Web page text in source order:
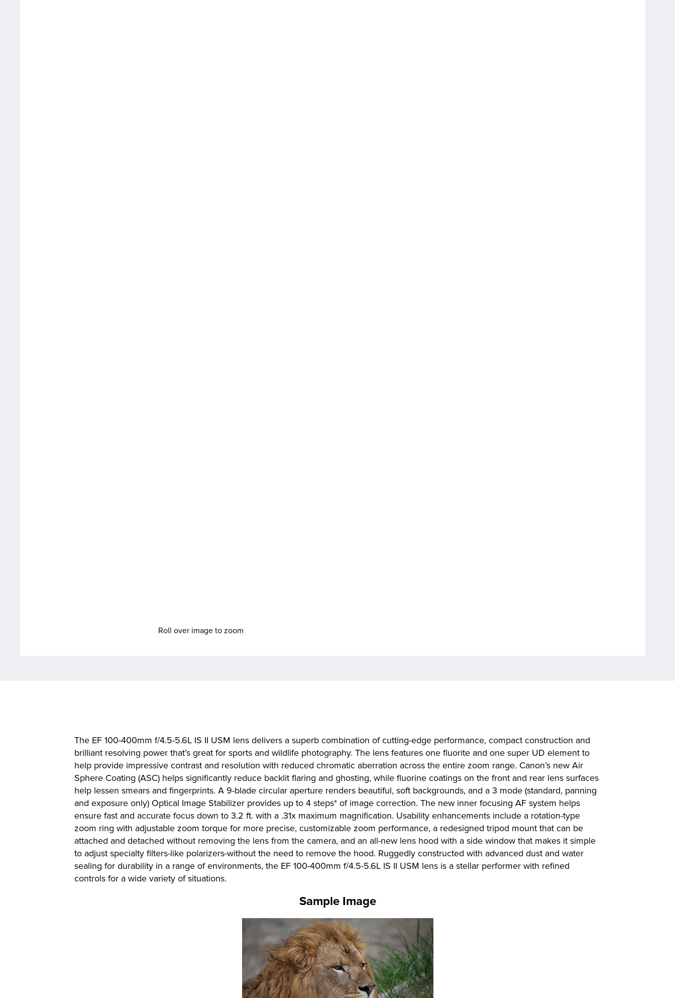
Roll over image to zoom
The EF 100-400mm f/4.5-5.6L IS II USM lens delivers a superb combination of cutting-edge performance, compact construction and
brilliant resolving power that’s great for sports and wildlife photography. The lens features one fluorite and one super UD element to
help provide impressive contrast and resolution with reduced chromatic aberration across the entire zoom range. Canon’s new Air
Sphere Coating (ASC) helps significantly reduce backlit flaring and ghosting, while fluorine coatings on the front and rear lens surfaces
help lessen smears and fingerprints. A 9-blade circular aperture renders beautiful, soft backgrounds, and a 3 mode (standard, panning
and exposure only) Optical Image Stabilizer provides up to 4 steps* of image correction. The new inner focusing AF system helps
ensure fast and accurate focus down to 3.2 ft. with a .31x maximum magnification. Usability enhancements include a rotation-type
zoom ring with adjustable zoom torque for more precise, customizable zoom performance, a redesigned tripod mount that can be
attached and detached without removing the lens from the camera, and an all-new lens hood with a side window that makes it simple
to adjust specialty filters-like polarizers-without the need to remove the hood. Ruggedly constructed with advanced dust and water
sealing for durability in a range of environments, the EF 100-400mm f/4.5-5.6L IS II USM lens is a stellar performer with refined
controls for a wide variety of situations.
Sample Image